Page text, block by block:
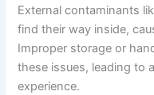
External contaminants
find their way inside,
Improper storage or
these issues, leading to
experience.